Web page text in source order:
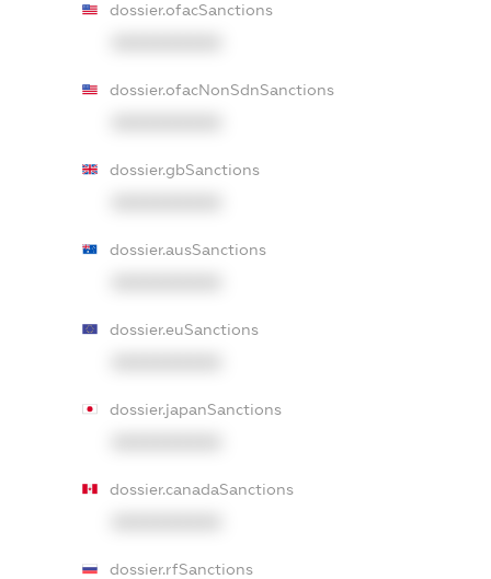
dossier.ofacSanctions
dossier.ofacNonSdnSanctions
dossier.gbSanctions
dossier.ausSanctions
dossier.euSanctions
dossier.japanSanctions
dossier.canadaSanctions
dossier.rfSanctions